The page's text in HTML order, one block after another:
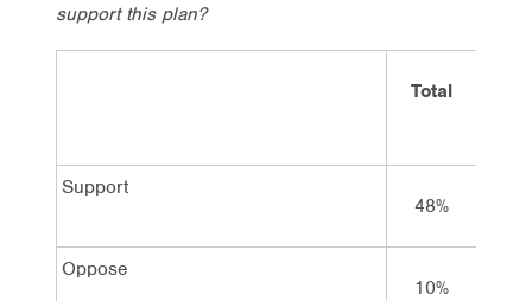
support this plan?
Total
Support
48%
Oppose
10%